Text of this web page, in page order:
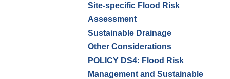
Site-specific Flood Risk
Assessment
Sustainable Drainage
Other Considerations
POLICY DS4: Flood Risk
Management and Sustainable